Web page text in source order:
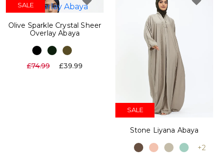
SALE
Olive Sparkle Crystal Sheer
Overlay Abaya
£74.99 £39.99
SALE
Stone Liyana Abaya
+2